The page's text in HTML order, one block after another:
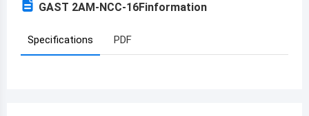
Azerbaijan
GAST 2AM-NCC-16Finformation
Specifications PDF